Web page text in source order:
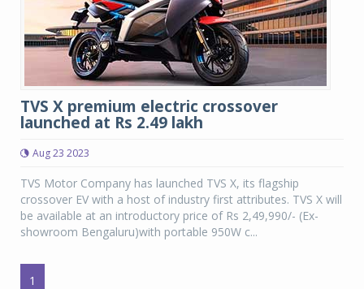
TVS X premium electric crossover
launched at Rs 2.49 lakh
Aug 23 2023
TVS Motor Company has launched TVS X, its flagship
crossover EV with a host of industry first attributes. TVS X will
be available at an introductory price of Rs 2,49,990/- (Ex-
showroom Bengaluru)with portable 950W c...
1